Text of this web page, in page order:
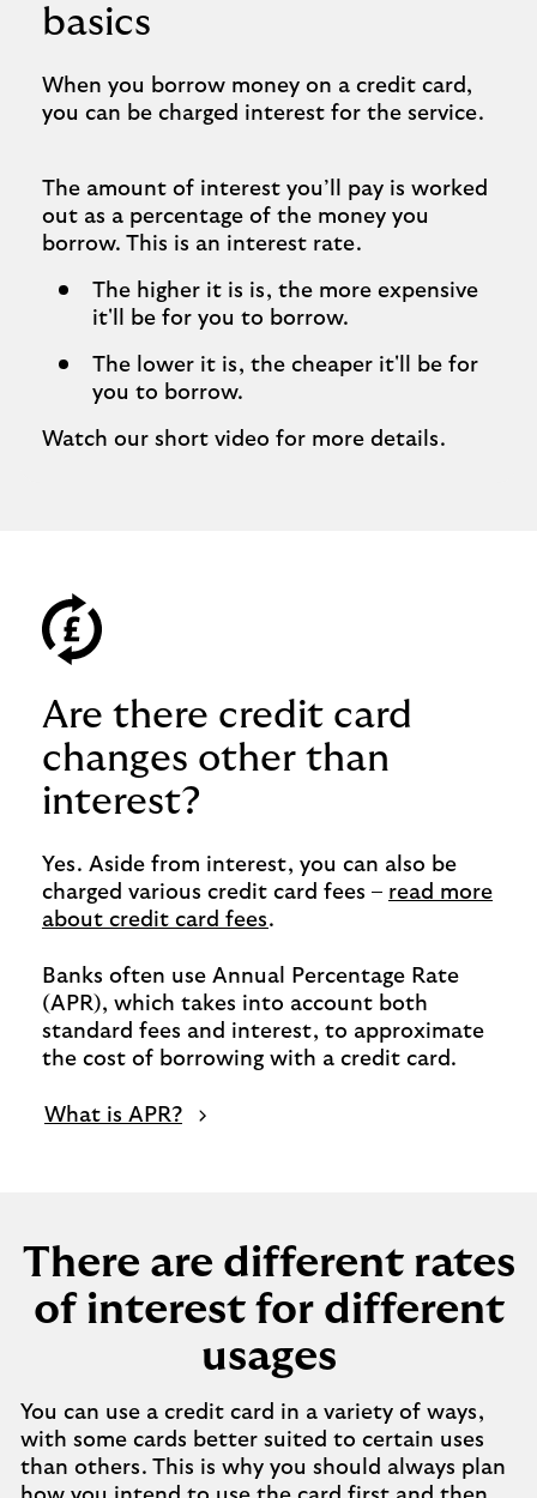
basics
When you borrow money on a credit card,
you can be charged interest for the service.
The amount of interest you’ll pay is worked
out as a percentage of the money you
borrow. This is an interest rate.
The higher it is is, the more expensive
it'll be for you to borrow.
The lower it is, the cheaper it'll be for
you to borrow.
Watch our short video for more details.
Are there credit card
changes other than
interest?
Yes. Aside from interest, you can also be
charged various credit card fees – read more
about credit card fees.
Banks often use Annual Percentage Rate
(APR), which takes into account both
standard fees and interest, to approximate
the cost of borrowing with a credit card.
What is APR?
There are different rates
of interest for different
usages
You can use a credit card in a variety of ways,
with some cards better suited to certain uses
than others. This is why you should always plan